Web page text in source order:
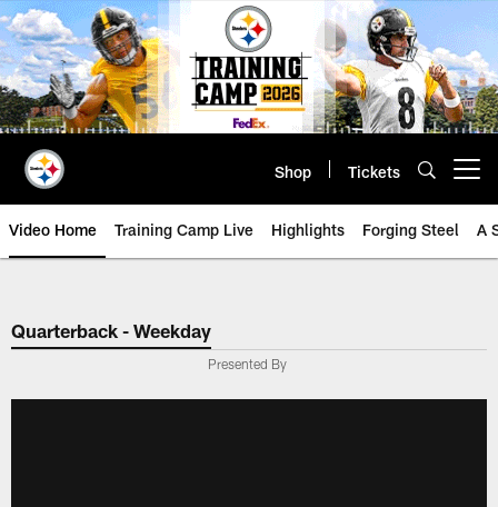
Skip
to
main
content
Shop Tickets
Video Home Training Camp Live Highlights Forging Steel A
Quarterback - Weekday
Presented By